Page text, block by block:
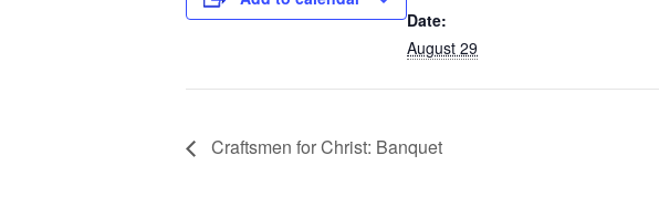
Date:
August 29
Craftsmen for Christ: Banquet